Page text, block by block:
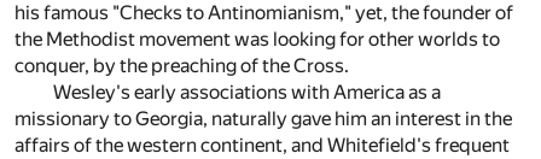
his famous "Checks to Antinomianism," yet, the founder of
the Methodist movement was looking for other worlds to
conquer, by the preaching of the Cross.
Wesley's early associations with America as a
missionary to Georgia, naturally gave him an interest in the
affairs of the western continent, and Whitefield's frequent